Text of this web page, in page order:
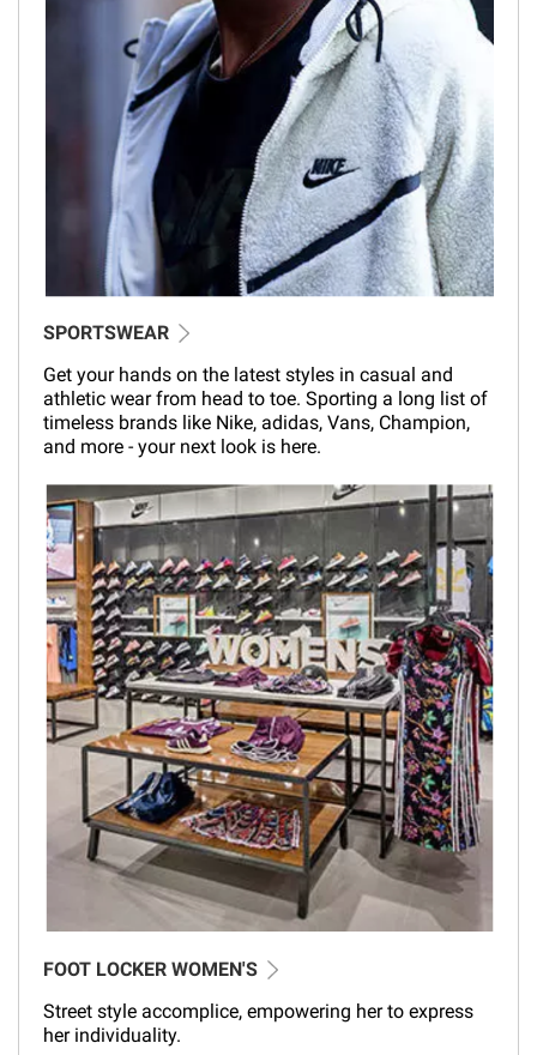
SPORTSWEAR
Get your hands on the latest styles in casual and
athletic wear from head to toe. Sporting a long list of
timeless brands like Nike, adidas, Vans, Champion,
and more - your next look is here.
FOOT LOCKER WOMEN'S
Street style accomplice, empowering her to express
her individuality.